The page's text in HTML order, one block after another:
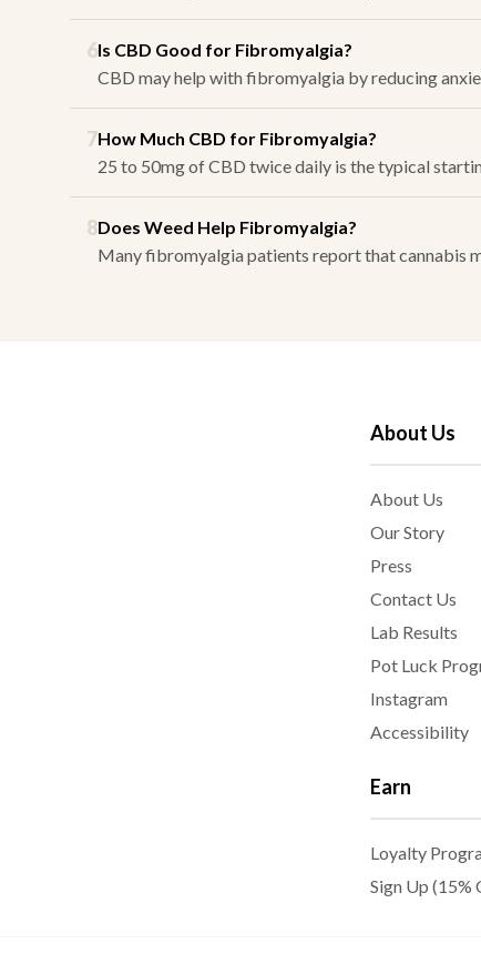
6Is CBD Good for Fibromyalgia?
CBD may help with fibromyalgia by reducing
7How Much CBD for Fibromyalgia?
25 to 50mg of CBD twice daily is the typical
8Does Weed Help Fibromyalgia?
Many fibromyalgia patients report that cannabis
About Us
About Us
Our Story
Press
Contact Us
Lab Results
Pot Luck
Instagram
Accessibility
Earn
Loyalty
Sign Up (15%